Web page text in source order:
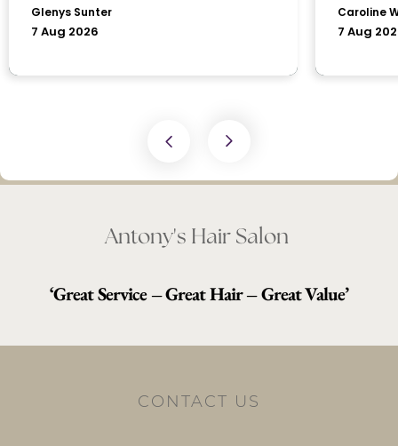
Antony's Hair Salon
‘Great Service – Great Hair – Great Value’
CONTACT US